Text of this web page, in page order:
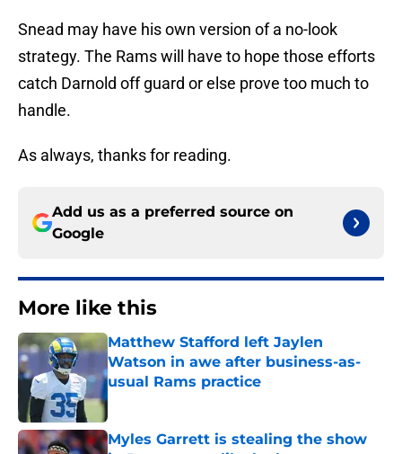
Snead may have his own version of a no-look
strategy. The Rams will have to hope those efforts
catch Darnold off guard or else prove too much to
handle.
As always, thanks for reading.
Add us as a preferred source on
Google
More like this
Matthew Stafford left Jaylen
Watson in awe after business-as-
usual Rams practice
Published by on Invalid Date
Myles Garrett is stealing the show